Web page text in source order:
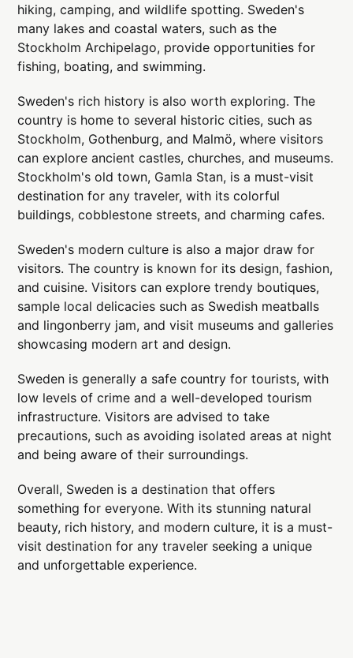
hiking, camping, and wildlife spotting. Sweden's
many lakes and coastal waters, such as the
Stockholm Archipelago, provide opportunities for
fishing, boating, and swimming.
Sweden's rich history is also worth exploring. The
country is home to several historic cities, such as
Stockholm, Gothenburg, and Malmö, where visitors
can explore ancient castles, churches, and museums.
Stockholm's old town, Gamla Stan, is a must-visit
destination for any traveler, with its colorful
buildings, cobblestone streets, and charming cafes.
Sweden's modern culture is also a major draw for
visitors. The country is known for its design, fashion,
and cuisine. Visitors can explore trendy boutiques,
sample local delicacies such as Swedish meatballs
and lingonberry jam, and visit museums and galleries
showcasing modern art and design.
Sweden is generally a safe country for tourists, with
low levels of crime and a well-developed tourism
infrastructure. Visitors are advised to take
precautions, such as avoiding isolated areas at night
and being aware of their surroundings.
Overall, Sweden is a destination that offers
something for everyone. With its stunning natural
beauty, rich history, and modern culture, it is a must-
visit destination for any traveler seeking a unique
and unforgettable experience.